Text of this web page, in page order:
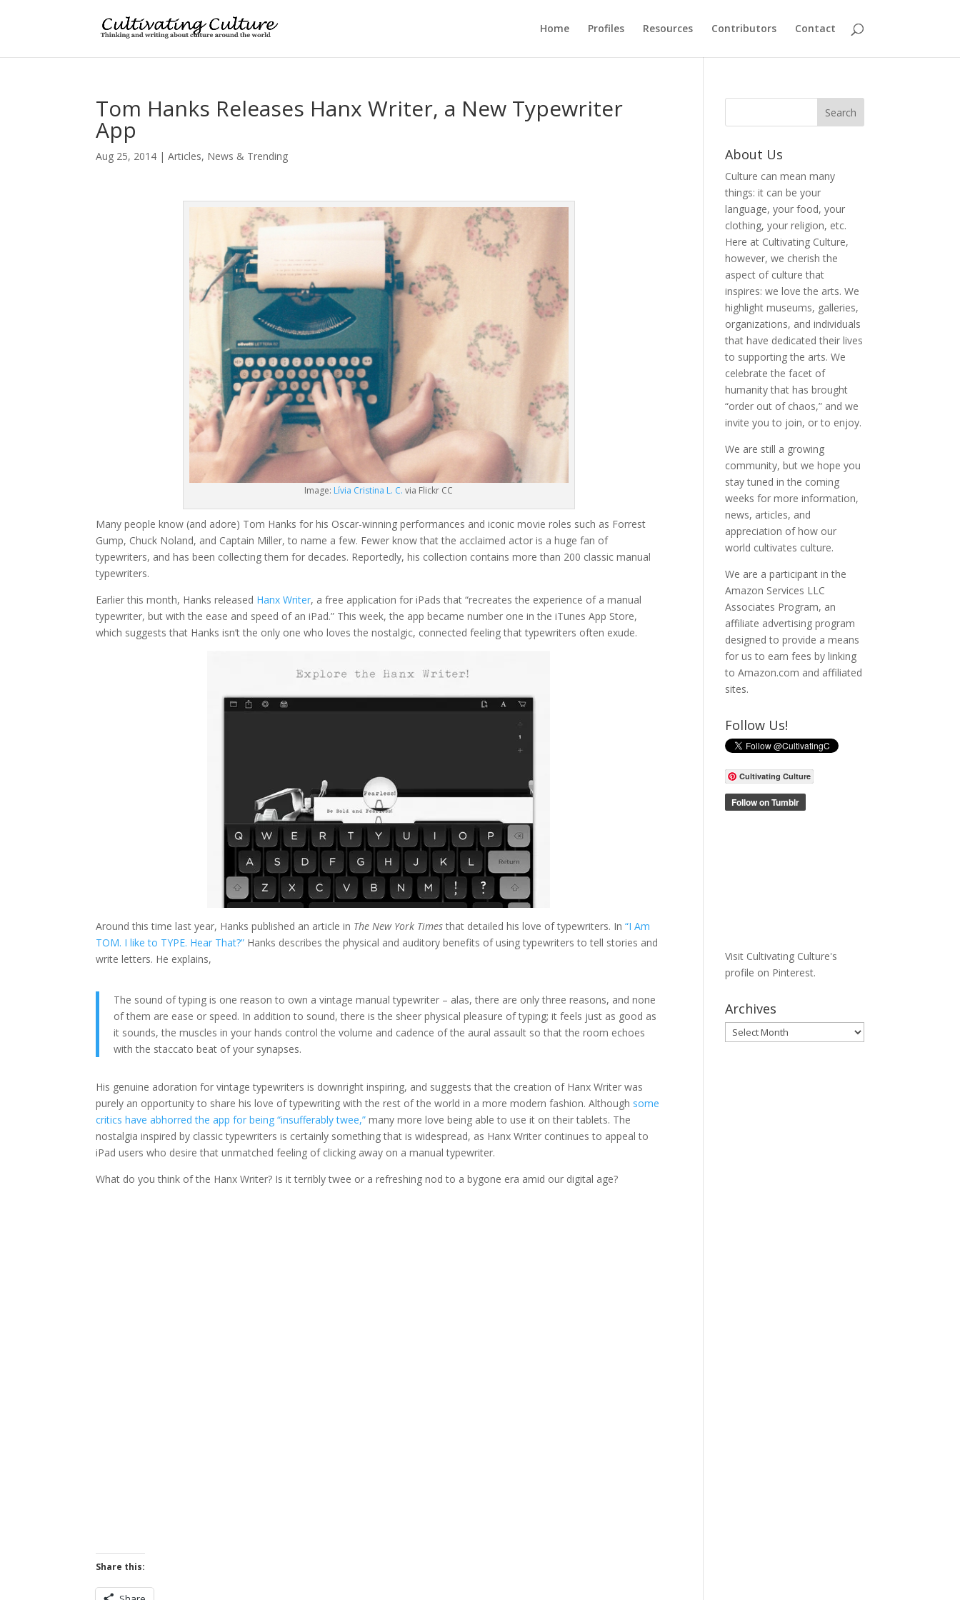
Home Profiles Resources Contributors Contact
Tom Hanks Releases Hanx Writer, a New Typewriter
App
Aug 25, 2014 |Articles, News & Trending
Image: Lívia Cristina L. C. via Flickr CC
Many people know (and adore) Tom Hanks for his Oscar-winning performances and iconic movie roles such as Forrest
Gump, Chuck Noland, and Captain Miller, to name a few. Fewer know that the acclaimed actor is a huge fan of
typewriters, and has been collecting them for decades. Reportedly, his collection contains more than 200 classic manual
typewriters.
Earlier this month, Hanks released Hanx Writer, a free application for iPads that “recreates the experience of a manual
typewriter, but with the ease and speed of an iPad.” This week, the app became number one in the iTunes App Store,
which suggests that Hanks isn’t the only one who loves the nostalgic, connected feeling that typewriters often exude.
Around this time last year, Hanks published an article in The New York Timesthat detailed his love of typewriters. In“I Am
TOM. I like to TYPE. Hear That?” Hanks describes the physical and auditory benefits of using typewriters to tell stories and
write letters. He explains,
The sound of typing is one reason to own a vintage manual typewriter – alas, there are only three reasons, and none
of them are ease or speed. In addition to sound, there is the sheer physical pleasure of typing; it feels just as good as
it sounds, the muscles in your hands control the volume and cadence of the aural assault so that the room echoes
with the staccato beat of your synapses.
His genuine adoration for vintage typewriters is downright inspiring, and suggests that the creation of Hanx Writer was
purely an opportunity to share his love of typewriting with the rest of the world in a more modern fashion. Although some
critics have abhorred the app for being “insufferably twee,” many more love being able to use it on their tablets. The
nostalgia inspired by classic typewriters is certainly something that is widespread, as Hanx Writer continues to appeal to
iPad users who desire that unmatched feeling of clicking away on a manual typewriter.
What do you think of the Hanx Writer? Is it terribly twee or a refreshing nod to a bygone era amid our digital age?
Share this:
About Us
Culture can mean many
things: it can be your
language, your food, your
clothing, your religion, etc.
Here at Cultivating Culture,
however, we cherish the
aspect of culture that
inspires: we love the arts. We
highlight museums, galleries,
organizations, and individuals
that have dedicated their lives
to supporting the arts. We
celebrate the facet of
humanity that has brought
“order out of chaos,” and we
invite you to join, or to enjoy.
We are still a growing
community, but we hope you
stay tuned in the coming
weeks for more information,
news, articles, and
appreciation of how our
world cultivates culture.
We are a participant in the
Amazon Services LLC
Associates Program, an
affiliate advertising program
designed to provide a means
for us to earn fees by linking
to Amazon.com and affiliated
sites.
Follow Us!
Cultivating Culture
Visit Cultivating Culture's
profile on Pinterest.
Archives
Archives